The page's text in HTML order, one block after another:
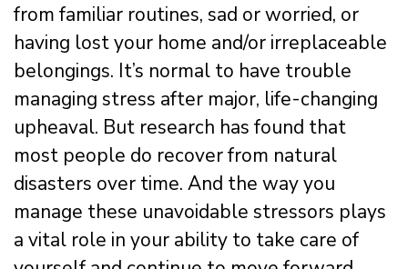
from familiar routines, sad or worried, or
having lost your home and/or irreplaceable
belongings. It’s normal to have trouble
managing stress after major, life-changing
upheaval. But research has found that
most people do recover from natural
disasters over time. And the way you
manage these unavoidable stressors plays
a vital role in your ability to take care of